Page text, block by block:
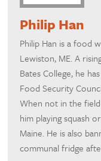
Philip Han
Philip Han is a food
Lewiston, ME. A
Bates College, he
Food Security
When not in the
him playing squash
Maine. He is also
communal fridge